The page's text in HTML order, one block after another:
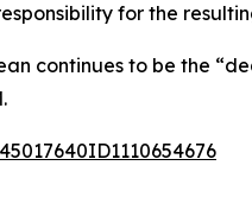
for the
continues to be the